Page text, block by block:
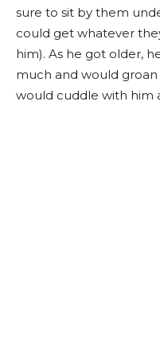
sure to sit by them
could get whatever
him). As he got older,
much and would
would cuddle with him